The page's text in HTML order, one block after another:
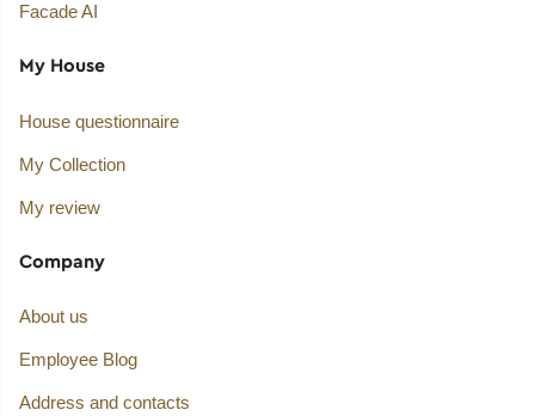
Facade AI
My House
House questionnaire
My Collection
My review
Company
About us
Employee Blog
Address and contacts